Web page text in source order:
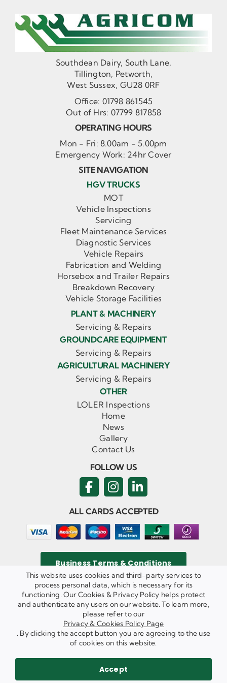
Southdean Dairy, South Lane,
Tillington, Petworth,
West Sussex, GU28 0RF
Office: 01798 861545
Out of Hrs: 07799 817858
OPERATING HOURS
Mon - Fri: 8.00am - 5.00pm
Emergency Work: 24hr Cover
SITE NAVIGATION
HGV TRUCKS
MOT
Vehicle Inspections
Servicing
Fleet Maintenance Services
Diagnostic Services
Vehicle Repairs
Fabrication and Welding
Horsebox and Trailer Repairs
Breakdown Recovery
Vehicle Storage Facilities
PLANT & MACHINERY
Servicing & Repairs
GROUNDCARE EQUIPMENT
Servicing & Repairs
AGRICULTURAL MACHINERY
Servicing & Repairs
OTHER
LOLER Inspections
Home
News
Gallery
Contact Us
FOLLOW US
ALL CARDS ACCEPTED
Business Terms & Conditions
Privacy & Cookies Policy
2026 Agricom Commercial Mechanics Limited. All
Rights Reserved.
Website Built & Managed byDigiLocal
WE ARE HIRING
This website uses cookies and third-party services to
process personal data, which is necessary for its
functioning. Our Cookies & Privacy Policy helps protect
and authenticate any users on our website. To learn more,
please refer to our
Privacy & Cookies Policy Page
. By clicking the accept button you are agreeing to the use
of cookies on this website.
Accept